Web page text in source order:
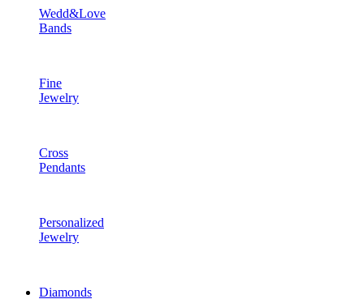
Wedd&Love
Bands
Fine
Jewelry
Cross
Pendants
Personalized
Jewelry
Diamonds